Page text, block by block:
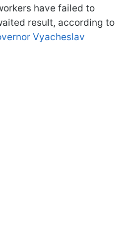
have failed to
result, according to
Vyacheslav